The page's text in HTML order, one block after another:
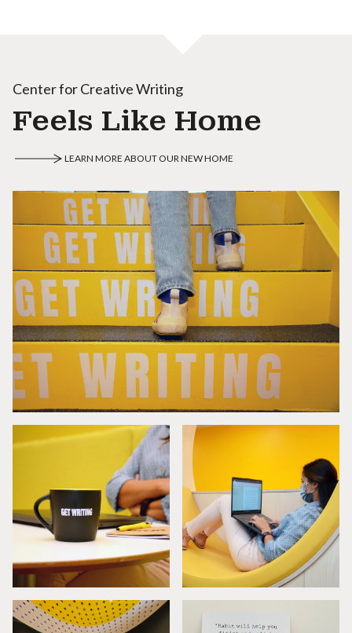
Center for Creative Writing
Feels Like Home
LEARN MORE ABOUT OUR NEW HOME